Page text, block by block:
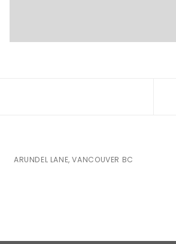
ARUNDEL LANE, VANCOUVER BC